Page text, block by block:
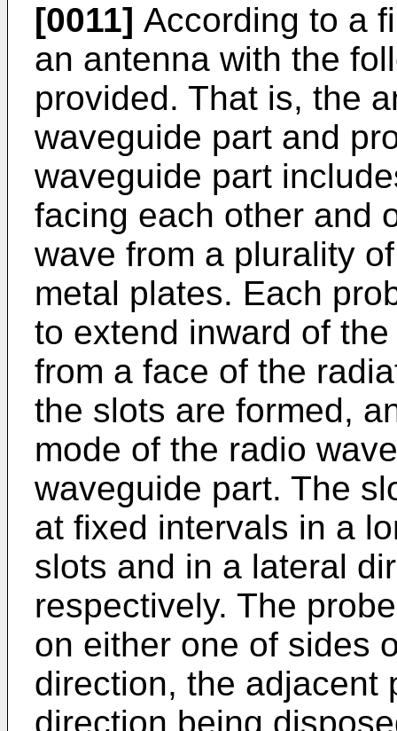
[0011] According to a
an antenna with the
provided. That is, the
waveguide part and
waveguide part
facing each other and
wave from a plurality
metal plates. Each
to extend inward of
from a face of the
the slots are formed,
mode of the radio
waveguide part. The
at fixed intervals in a
slots and in a lateral
respectively. The
on either one of sides
direction, the adjacent
direction being